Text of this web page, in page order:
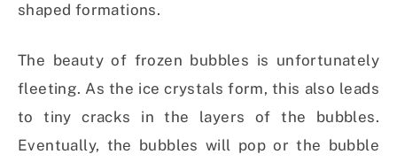
shaped formations.
The beauty of frozen bubbles is unfortunately
fleeting. As the ice crystals form, this also leads
to tiny cracks in the layers of the bubbles.
Eventually, the bubbles will pop or the bubble